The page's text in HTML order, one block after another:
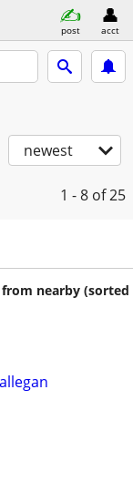
post acct
newest
1 - 8 of 25
nearby (sorted